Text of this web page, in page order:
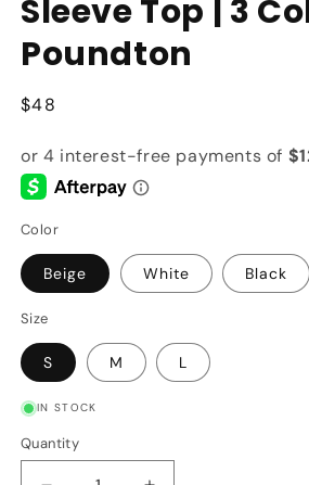
Sleeve Top | 3
Poundton
Regular
$48
Color
Beige White Black
Size
S M L
IN STOCK
Quantity
Quantity